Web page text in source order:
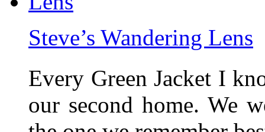
Steve’s Wandering Lens
Every Green Jacket I
our second home. We